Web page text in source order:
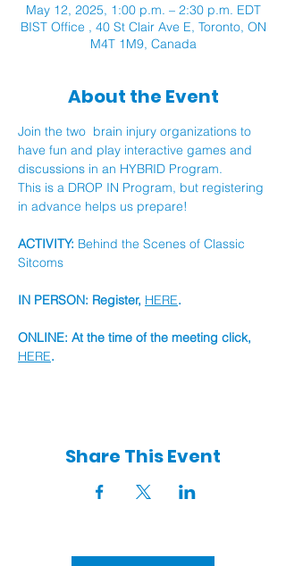
May 12, 2025, 1:00 p.m. – 2:30 p.m. EDT
BIST Office , 40 St Clair Ave E, Toronto, ON
M4T 1M9, Canada
About the Event
Join the two  brain injury organizations to
have fun and play interactive games and
discussions in an HYBRID Program.
This is a DROP IN Program, but registering
in advance helps us prepare!
ACTIVITY: Behind the Scenes of Classic
Sitcoms
IN PERSON: Register, HERE.
ONLINE: At the time of the meeting click,
HERE.
Share This Event